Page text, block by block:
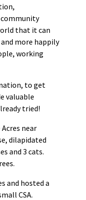
that it can
more happily
working
to get
valuable
tried!
near
dilapidated
and 3 cats.
and hosted a
CSA.